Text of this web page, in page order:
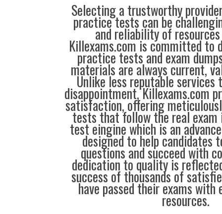
Selecting a trustworthy
practice tests can be
and reliability of
Killexams.com is committed to
practice tests and exam
materials are always current,
Unlike less reputable
disappointment, Killexams.com
satisfaction, offering
tests that follow the real exam
test eingine which is an
designed to help candidates
questions and succeed with
dedication to quality is
success of thousands of
have passed their exams with
resources.